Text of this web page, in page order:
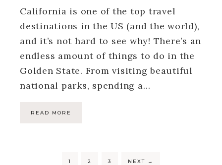
California is one of the top travel
destinations in the US (and the world),
and it’s not hard to see why! There’s an
endless amount of things to do in the
Golden State. From visiting beautiful
national parks, spending a…
READ MORE
1 2 3 NEXT →